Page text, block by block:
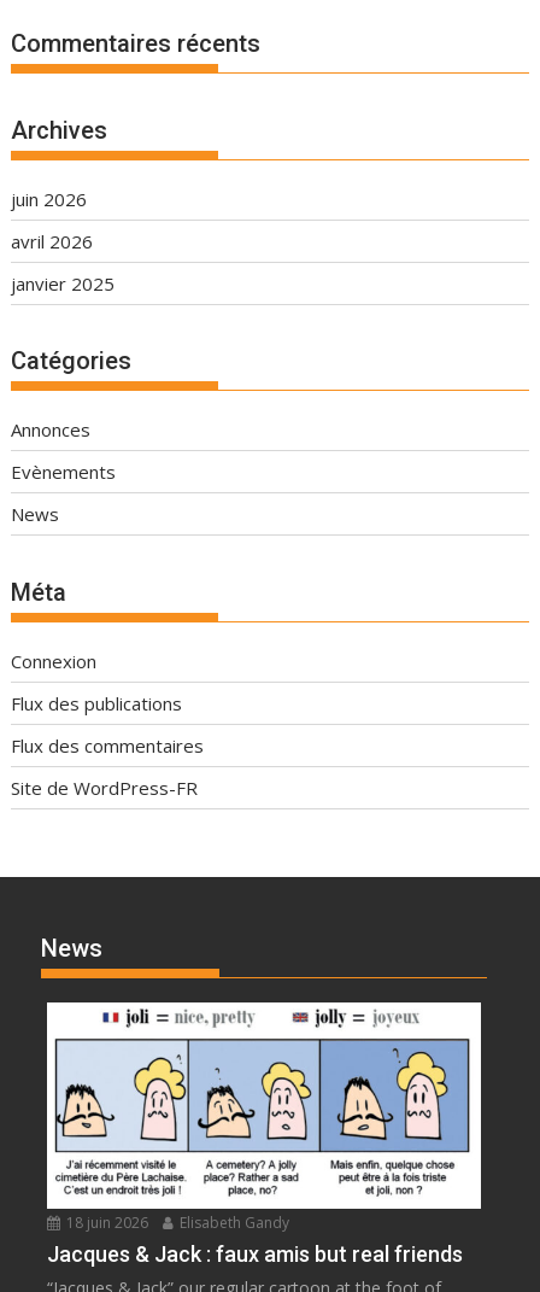
Commentaires récents
Archives
juin 2026
avril 2026
janvier 2025
Catégories
Annonces
Evènements
News
Méta
Connexion
Flux des publications
Flux des commentaires
Site de WordPress-FR
News
18 juin 2026 Elisabeth Gandy
Jacques & Jack : faux amis but real friends